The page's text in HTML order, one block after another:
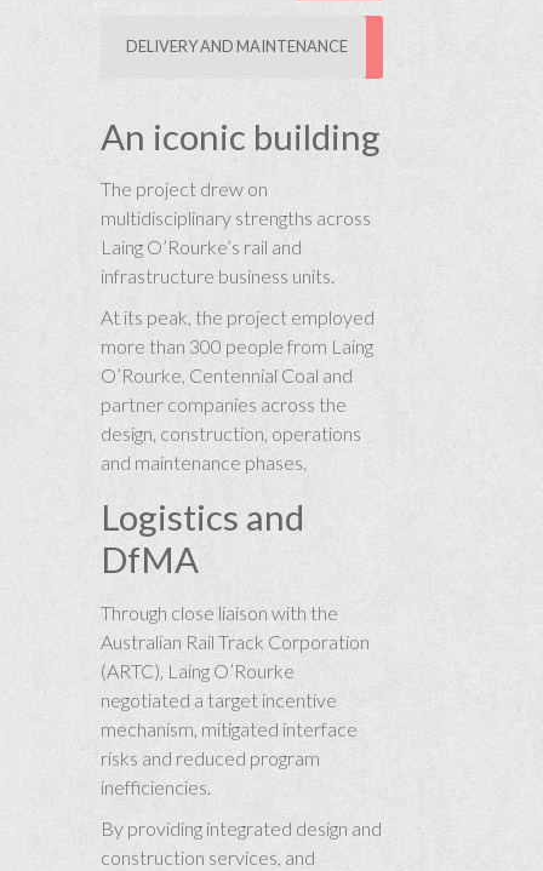
DELIVERY AND MAINTENANCE
An iconic building
The project drew on
multidisciplinary strengths across
Laing O’Rourke’s rail and
infrastructure business units.
At its peak, the project employed
more than 300 people from Laing
O’Rourke, Centennial Coal and
partner companies across the
design, construction, operations
and maintenance phases.
Logistics and
DfMA
Through close liaison with the
Australian Rail Track Corporation
(ARTC), Laing O’Rourke
negotiated a target incentive
mechanism, mitigated interface
risks and reduced program
inefficiencies.
By providing integrated design and
construction services, and